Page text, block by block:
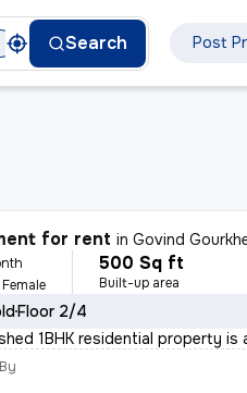
Search Post
for rent inGovind
500 Sq ft
Built-up area
Floor 2/4
1BHK residential property is